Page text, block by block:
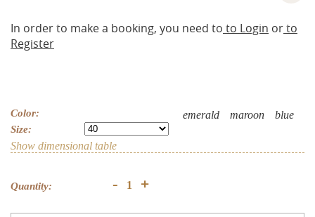
In order to make a booking, you need to to Login orto
Register
Color: blue
maroon
emerald
Size:
Show dimensional table
Quantity: - +